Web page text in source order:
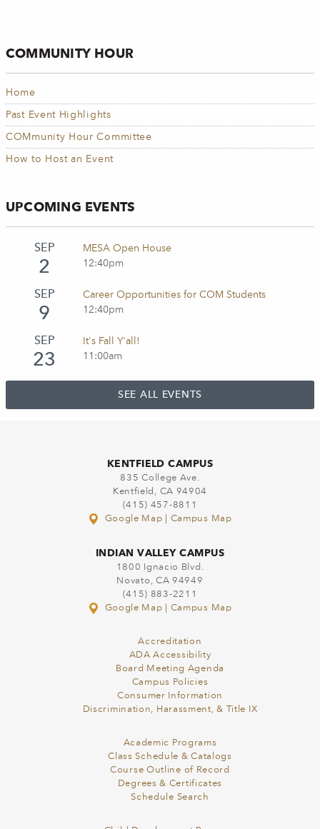
COMMUNITY HOUR
Home
Past Event Highlights
COMmunity Hour Committee
How to Host an Event
UPCOMING EVENTS
SEP
2
MESA Open House
12:40pm
SEP
9
Career Opportunities for COM Students
12:40pm
SEP
23
It's Fall Y'all!
11:00am
SEE ALL EVENTS
KENTFIELD CAMPUS
835 College Ave.
Kentfield, CA 94904
(415) 457-8811
Google Map
Campus Map
INDIAN VALLEY CAMPUS
1800 Ignacio Blvd.
Novato, CA 94949
(415) 883-2211
Google Map
Campus Map
Accreditation
ADA Accessibility
Board Meeting Agenda
Campus Policies
Consumer Information
Discrimination, Harassment, & Title IX
Academic Programs
Class Schedule & Catalogs
Course Outline of Record
Degrees & Certificates
Schedule Search